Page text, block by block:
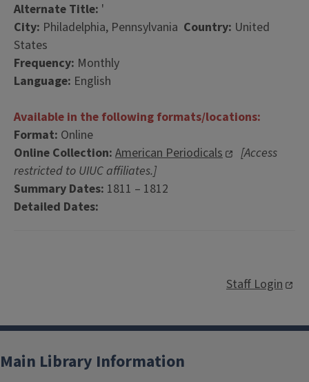
Alternate Title: '
City: Philadelphia, Pennsylvania Country: United
States
Frequency: Monthly
Language: English
Available in the following formats/locations:
Format: Online
Online Collection: American Periodicals
[Access
restricted to UIUC affiliates.]
Summary Dates: 1811 – 1812
Detailed Dates:
Staff Login
Main Library Information